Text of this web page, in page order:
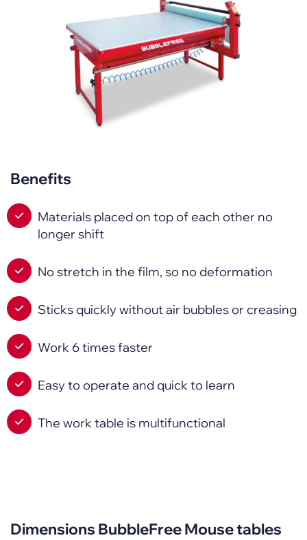
Benefits
Materials placed on top of each other no
longer shift
No stretch in the film, so no deformation
Sticks quickly without air bubbles or creasing
Work 6 times faster
Easy to operate and quick to learn
The work table is multifunctional
Dimensions BubbleFree Mouse tables